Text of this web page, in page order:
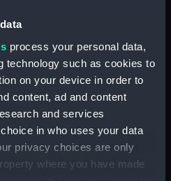
process your personal data,
technology such as cookies to
on your device in order to
content, ad and content
and services
in who uses your data
privacy choices are only
where you have made
board Discovery (1901)
(Photographic print)
(ALB0346.21)
A view of the deck of
Discovery (1901) after a blizzard.
(Photographic print)
(ALB0346.22)
Cover of the first number of
the 'South Polar Times'